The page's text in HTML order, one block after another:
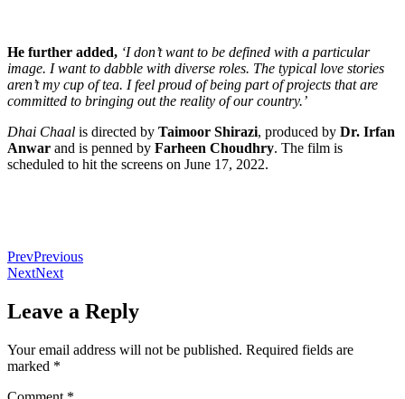
He further added, ‘I don’t want to be defined with a particular
image. I want to dabble with diverse roles. The typical love stories
aren’t my cup of tea. I feel proud of being part of projects that are
committed to bringing out the reality of our country.’
Dhai Chaal is directed by Taimoor Shirazi, produced by Dr. Irfan
Anwar and is penned by Farheen Choudhry. The film is
scheduled to hit the screens on June 17, 2022.
PrevPrevious
NextNext
Leave a Reply
Your email address will not be published. Required fields are
marked *